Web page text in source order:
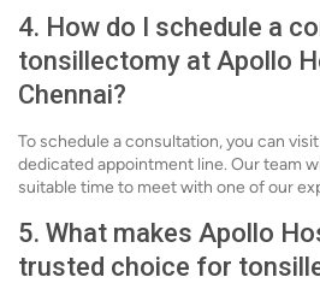
4. How do I schedule a
tonsillectomy at Apollo
Chennai?
To schedule a consultation, you can
dedicated appointment line. Our team
suitable time to meet with one of our
5. What makes Apollo
trusted choice for